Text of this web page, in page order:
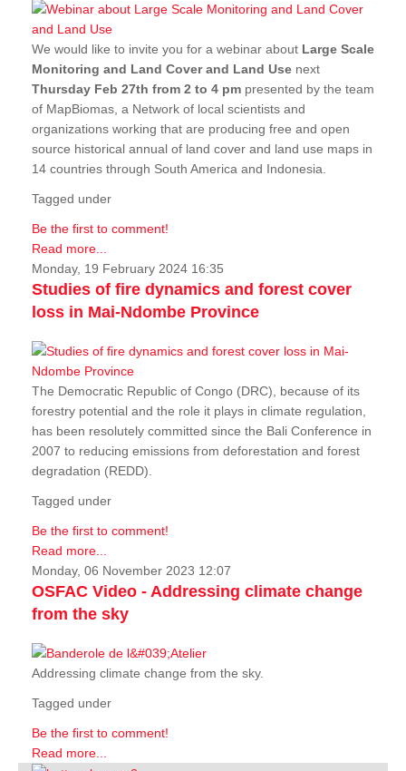
We would like to invite you for a webinar about Large Scale
Monitoring and Land Cover and Land Use next
Thursday Feb 27th from 2 to 4 pm presented by the team
of MapBiomas, a Network of local scientists and
organizations working that are producing free and open
source historical annual of land cover and land use maps in
14 countries through South America and Indonesia.
Tagged under
Be the first to comment!
Read more...
Monday, 19 February 2024 16:35
Studies of fire dynamics and forest cover
loss in Mai-Ndombe Province
The Democratic Republic of Congo (DRC), because of its
forestry potential and the role it plays in climate regulation,
has been resolutely committed since the Bali Conference in
2007 to reducing emissions from deforestation and forest
degradation (REDD).
Tagged under
Be the first to comment!
Read more...
Monday, 06 November 2023 12:07
OSFAC Video - Addressing climate change
from the sky
Addressing climate change from the sky.
Tagged under
Be the first to comment!
Read more...